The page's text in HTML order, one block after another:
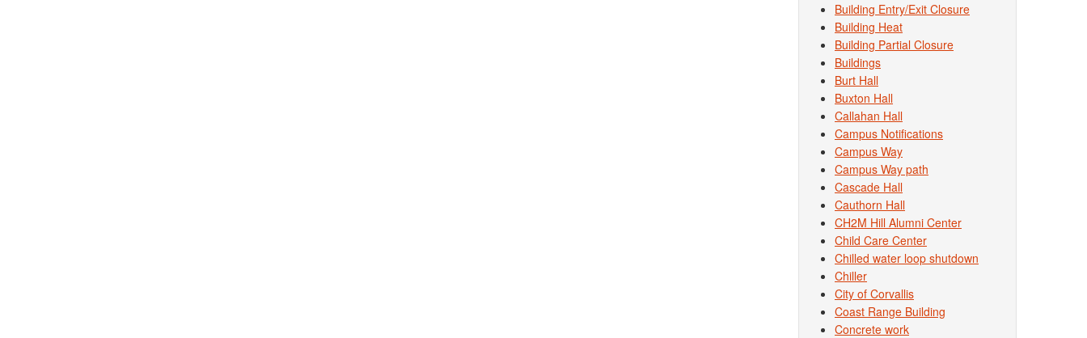
Building Entry/Exit Closure
Building Heat
Building Partial Closure
Buildings
Burt Hall
Buxton Hall
Callahan Hall
Campus Notifications
Campus Way
Campus Way path
Cascade Hall
Cauthorn Hall
CH2M Hill Alumni Center
Child Care Center
Chilled water loop shutdown
Chiller
City of Corvallis
Coast Range Building
Concrete work